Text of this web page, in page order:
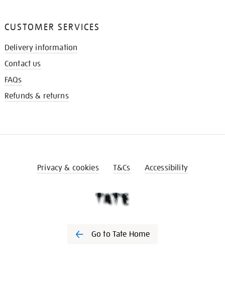
CUSTOMER SERVICES
Delivery information
Contact us
FAQs
Refunds & returns
Privacy & cookies T&Cs Accessibility
Go to Tate Home